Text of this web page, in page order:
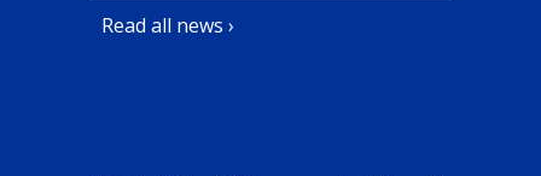
Read all news ›